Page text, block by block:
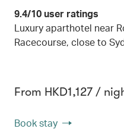
9.4/10 user ratings
Luxury aparthotel near
Racecourse, close to
From HKD1,127 /
Book stay